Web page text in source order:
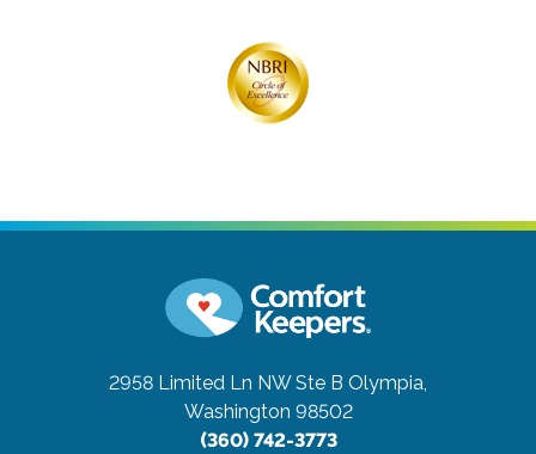
2958 Limited Ln NW Ste B Olympia,
Washington 98502
(360) 742-3773